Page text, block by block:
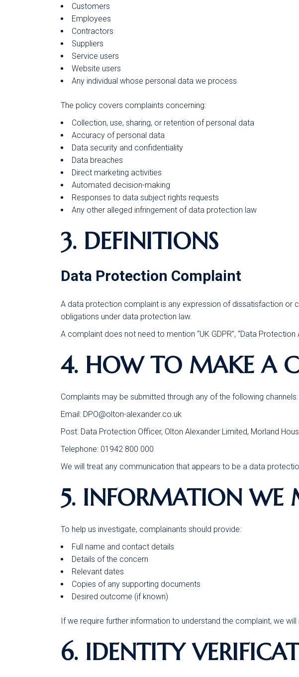
Customers
Employees
Contractors
Suppliers
Service users
Website users
Any individual whose personal data we process
The policy covers complaints concerning:
Collection, use, sharing, or retention of personal data
Accuracy of personal data
Data security and confidentiality
Data breaches
Direct marketing activities
Automated decision-making
Responses to data subject rights requests
Any other alleged infringement of data protection law
3. DEFINITIONS
Data Protection Complaint
A data protection complaint is any expression of dissatisfaction or
obligations under data protection law.
A complaint does not need to mention “UK GDPR”, “Data
4. HOW TO MAKE A
Complaints may be submitted through any of the following channels:
Email: DPO@olton-alexander.co.uk
Post: Data Protection Officer, Olton Alexander Limited, Morland
Telephone: 01942 800 000
We will treat any communication that appears to be a data
5. INFORMATION WE
To help us investigate, complainants should provide:
Full name and contact details
Details of the concern
Relevant dates
Copies of any supporting documents
Desired outcome (if known)
If we require further information to understand the complaint, we
6. IDENTITY